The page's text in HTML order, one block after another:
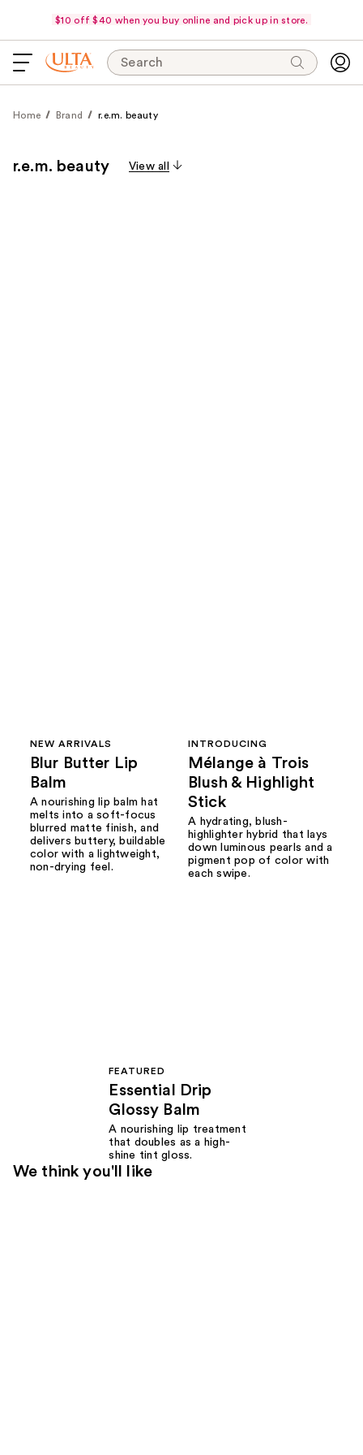
$10 off $40 when you buy online and pick up in store.
Search
Home Brand r.e.m. beauty
r.e.m. beauty View all
NEW ARRIVALS
Blur Butter Lip
Balm
A nourishing lip balm hat
melts into a soft-focus
blurred matte finish, and
delivers buttery, buildable
color with a lightweight,
non-drying feel.
INTRODUCING
Mélange à Trois
Blush & Highlight
Stick
A hydrating, blush-
highlighter hybrid that lays
down luminous pearls and a
pigment pop of color with
each swipe.
FEATURED
Essential Drip
Glossy Balm
A nourishing lip treatment
that doubles as a high-
shine tint gloss.
We think you'll like